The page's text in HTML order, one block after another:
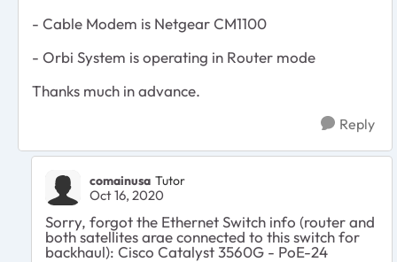
- Cable Modem is Netgear CM1100
- Orbi System is operating in Router mode
Thanks much in advance.
Reply
comainusa Tutor
Oct 16, 2020
Sorry, forgot the Ethernet Switch info (router and
both satellites arae connected to this switch for
backhaul): Cisco Catalyst 3560G - PoE-24